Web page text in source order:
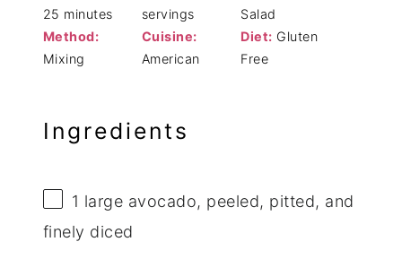
25 minutes
servings
Salad
Method:
Mixing
Cuisine:
American
Diet: Gluten
Free
Ingredients
1 large avocado, peeled, pitted, and
finely diced